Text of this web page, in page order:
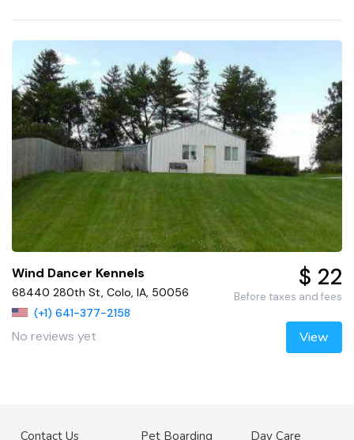
Wind Dancer Kennels
68440 280th St, Colo, IA, 50056
(+1) 641-377-2158
No reviews yet
$ 22
Before taxes and fees
View
Contact Us Pet Boarding Day Care